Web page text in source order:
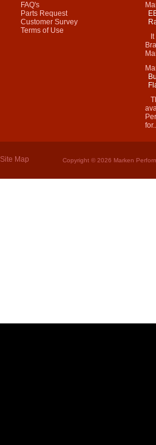
FAQ's
Parts Request
Customer Survey
Terms of Use
It
Site Map Copyright © 2026 Marken